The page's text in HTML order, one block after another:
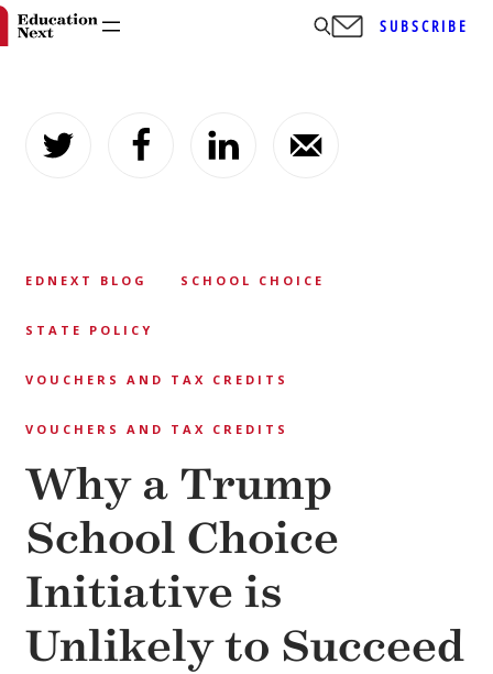
content
SUBSCRIBE
EDNEXT BLOG SCHOOL CHOICE
STATE POLICY
VOUCHERS AND TAX CREDITS
VOUCHERS AND TAX CREDITS
Why a Trump
School Choice
Initiative is
Unlikely to Succeed